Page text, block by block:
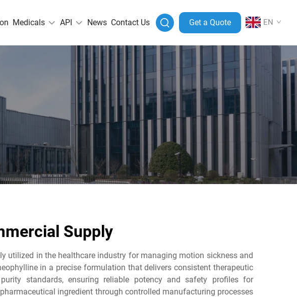
Medicals API News Contact Us Get a Quote EN
Supply
utilized in the healthcare industry for managing motion sickness and
in a precise formulation that delivers consistent therapeutic
standards, ensuring reliable potency and safety profiles for
ingredient through controlled manufacturing processes